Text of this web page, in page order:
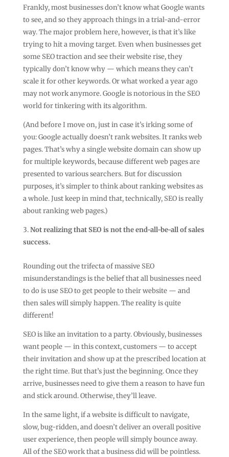
Frankly, most businesses don’t know what Google wants
to see, and so they approach things in a trial-and-error
way. The major problem here, however, is that it’s like
trying to hit a moving target. Even when businesses get
some SEO traction and see their website rise, they
typically don’t know why — which means they can’t
scale it for other keywords. Or what worked a year ago
may not work anymore. Google is notorious in the SEO
world for tinkering with its algorithm.
(And before I move on, just in case it’s irking some of
you: Google actually doesn’t rank websites. It ranks web
pages. That’s why a single website domain can show up
for multiple keywords, because different web pages are
presented to various searchers. But for discussion
purposes, it’s simpler to think about ranking websites as
a whole. Just keep in mind that, technically, SEO is really
about ranking web pages.)
Not realizing that SEO is not the end-all-be-all of sales
success.
Rounding out the trifecta of massive SEO
misunderstandings is the belief that all businesses need
to do is use SEO to get people to their website — and
then sales will simply happen. The reality is quite
different!
SEO is like an invitation to a party. Obviously, businesses
want people — in this context, customers — to accept
their invitation and show up at the prescribed location at
the right time. But that’s just the beginning. Once they
arrive, businesses need to give them a reason to have fun
and stick around. Otherwise, they’ll leave.
In the same light, if a website is difficult to navigate,
slow, bug-ridden, and doesn’t deliver an overall positive
user experience, then people will simply bounce away.
All of the SEO work that a business did will be pointless.